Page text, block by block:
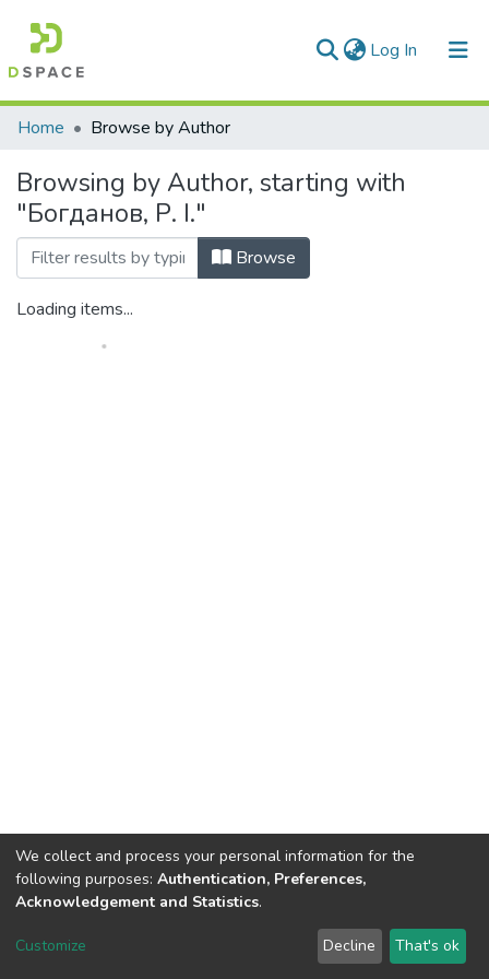
Log In (current)
Communities & Collections
All of DSpace
Home Browse by Author
Browsing by Author, starting with
"Богданов, Р. I."
Browse
Loading items...
Dspace & Volodymyr Dahl East Ukrainian National University
LYRASIS
End User Agreement
We collect and process your personal information for the
following purposes: Authentication, Preferences,
Acknowledgement and Statistics.
Customize Decline That's ok